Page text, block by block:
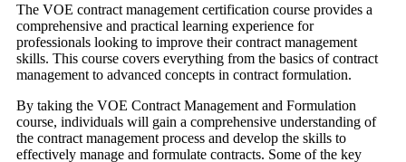
The VOE contract management certification course provides a
comprehensive and practical learning experience for
professionals looking to improve their contract management
skills. This course covers everything from the basics of contract
management to advanced concepts in contract formulation.
By taking the VOE Contract Management and Formulation
course, individuals will gain a comprehensive understanding of
the contract management process and develop the skills to
effectively manage and formulate contracts. Some of the key